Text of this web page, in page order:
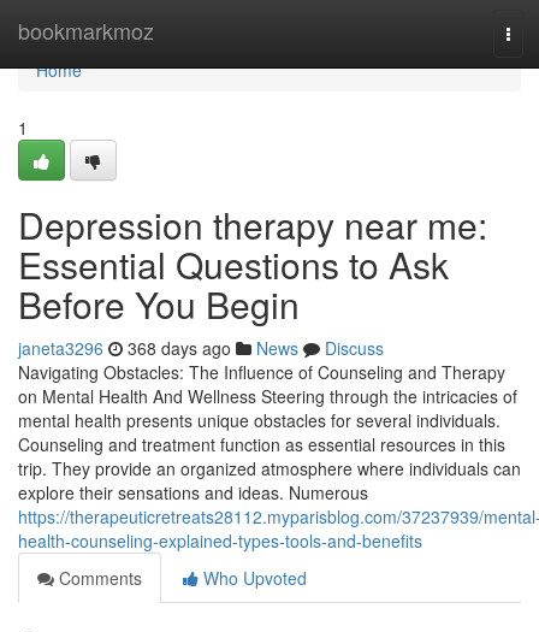
bookmarkmoz
Home
Home
1
Depression therapy near me:
Essential Questions to Ask
Before You Begin
janeta3296 368 days ago News
Discuss
Navigating Obstacles: The Influence of Counseling and Therapy
on Mental Health And Wellness Steering through the intricacies of
mental health presents unique obstacles for several individuals.
Counseling and treatment function as essential resources in this
trip. They provide an organized atmosphere where individuals can
explore their sensations and ideas. Numerous
https://therapeuticretreats28112.myparisblog.com/37237939/
health-counseling-explained-types-tools-and-benefits
Comments
Who Upvoted